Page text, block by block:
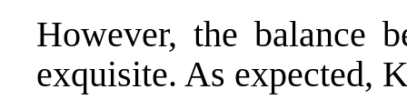
However, the balance
exquisite. As expected,